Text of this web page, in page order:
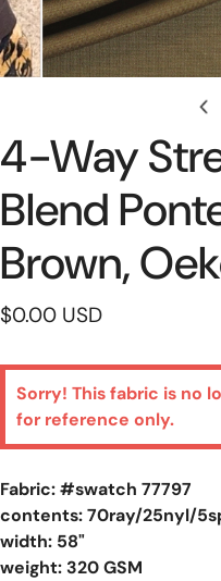
4-Way
Blend
Brown,
Regular
$0.00 USD
Sorry! This fabric is no
for reference only.
Fabric: #swatch 77797
contents: 70ray/25nyl/
width: 58"
weight: 320 GSM